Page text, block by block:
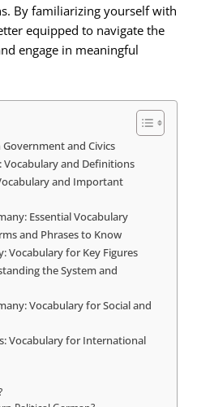
By familiarizing yourself with
equipped to navigate the
engage in meaningful
and Civics
Vocabulary and Definitions
and Important
Essential Vocabulary
and Phrases to Know
Vocabulary for Key Figures
the System and
Vocabulary for Social and
Vocabulary for International